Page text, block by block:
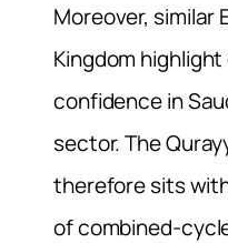
Moreover, similar
Kingdom
confidence in
sector. The
therefore sits
of combined-